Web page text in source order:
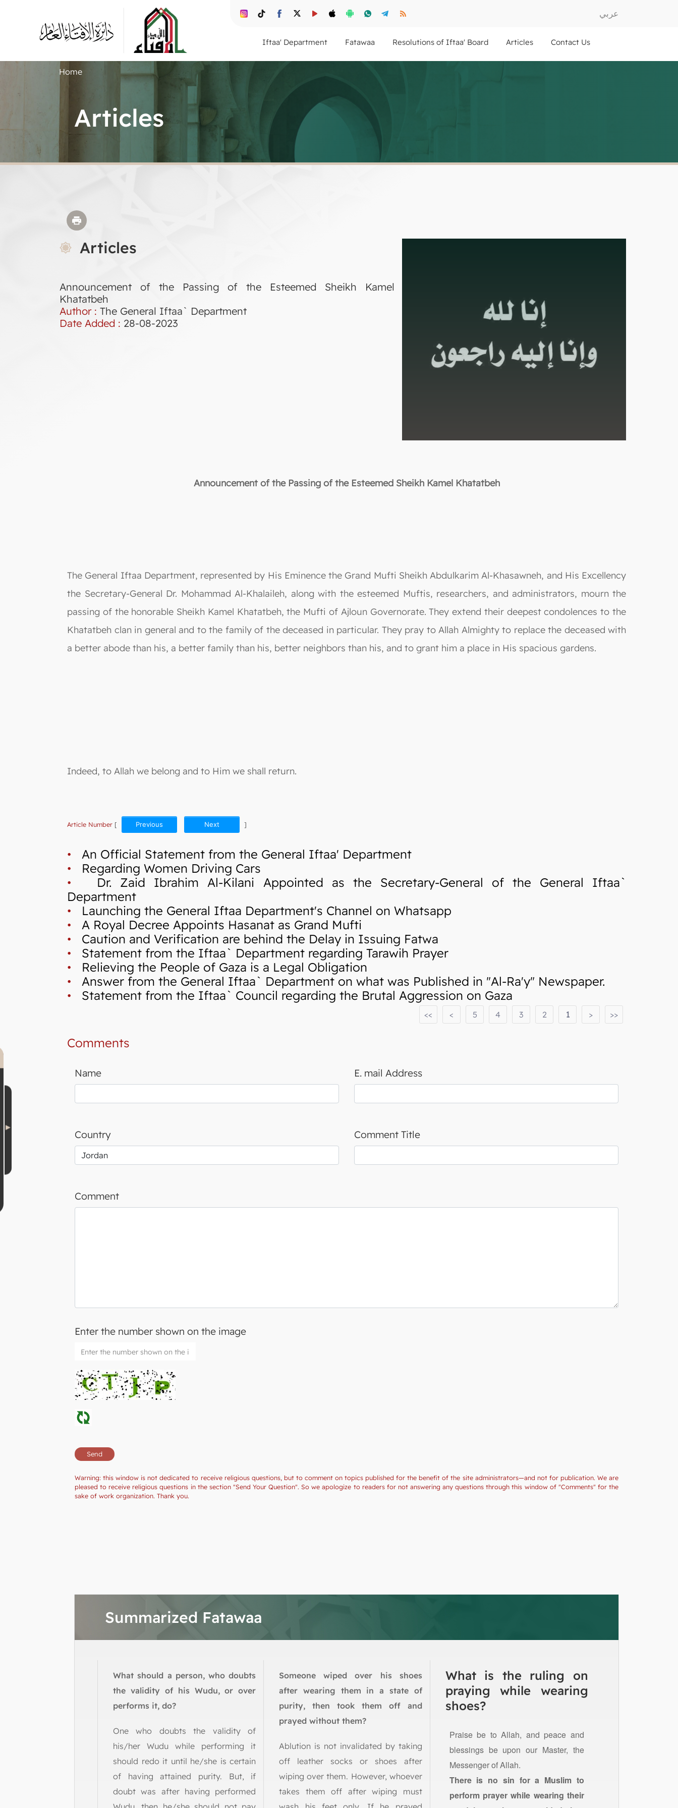
عربي
Contact Us
Articles
Resolutions of Iftaa' Board
Fatawaa
Iftaa' Department
Home
Articles
Articles
Announcement of the Passing of the Esteemed Sheikh Kamel
Khatatbeh
Author : The General Iftaa` Department
Date Added : 28-08-2023
Announcement of the Passing of the Esteemed Sheikh Kamel Khatatbeh
The General Iftaa Department, represented by His Eminence the Grand Mufti Sheikh Abdulkarim Al-Khasawneh, and His Excellency
the Secretary-General Dr. Mohammad Al-Khalaileh, along with the esteemed Muftis, researchers, and administrators, mourn the
passing of the honorable Sheikh Kamel Khatatbeh, the Mufti of Ajloun Governorate. They extend their deepest condolences to the
Khatatbeh clan in general and to the family of the deceased in particular. They pray to Allah Almighty to replace the deceased with
a better abode than his, a better family than his, better neighbors than his, and to grant him a place in His spacious gardens.
Indeed, to Allah we belong and to Him we shall return.
Article Number [ Previous Next ]
• An Official Statement from the General Iftaa' Department
• Regarding Women Driving Cars
• Dr. Zaid Ibrahim Al-Kilani Appointed as the Secretary-General of the General Iftaa`
Department
• Launching the General Iftaa Department's Channel on Whatsapp
• A Royal Decree Appoints Hasanat as Grand Mufti
• Caution and Verification are behind the Delay in Issuing Fatwa
• Statement from the Iftaa` Department regarding Tarawih Prayer
• Relieving the People of Gaza is a Legal Obligation
• Answer from the General Iftaa` Department on what was Published in "Al-Ra'y" Newspaper.
• Statement from the Iftaa` Council regarding the Brutal Aggression on Gaza
>>
>
1
2
3
4
5
<
<<
Comments
Name E. mail Address
Country Comment Title
Comment
Enter the number shown on the image
Warning: this window is not dedicated to receive religious questions, but to comment on topics published for the benefit of the site administrators—and not for publication. We are
pleased to receive religious questions in the section "Send Your Question". So we apologize to readers for not answering any questions through this window of "Comments" for the
sake of work organization. Thank you.
Summarized Fatawaa
What should a person, who doubts
the validity of his Wudu, or over
performs it, do?
One who doubts the validity of
his/her Wudu while performing it
should redo it until he/she is certain
of having attained purity. But, if
doubt was after having performed
Someone wiped over his shoes
after wearing them in a state of
purity, then took them off and
prayed without them?
Ablution is not invalidated by taking
off leather socks or shoes after
wiping over them. However, whoever
takes them off after wiping must
What is the ruling on
praying while wearing
shoes?
Praise be to Allah, and peace and
blessings be upon our Master, the
Messenger of Allah.
There is no sin for a Muslim to
perform prayer while wearing their